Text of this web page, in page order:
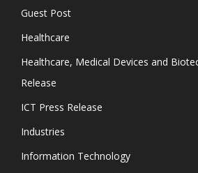
Guest Post
Healthcare
Healthcare, Medical Devices and
Release
ICT Press Release
Industries
Information Technology